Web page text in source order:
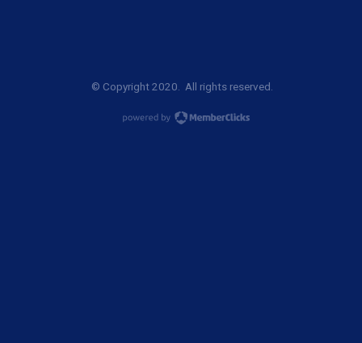
© Copyright 2020. All rights reserved.